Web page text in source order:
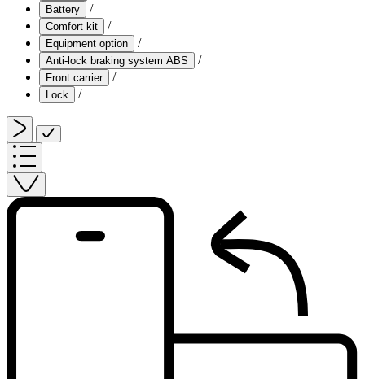
Battery /
Comfort kit /
Equipment option /
Anti-lock braking system ABS /
Front carrier /
Lock /